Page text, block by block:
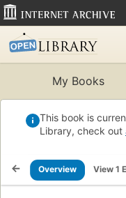
My Books
This book is
Library, check out
Overview View 1